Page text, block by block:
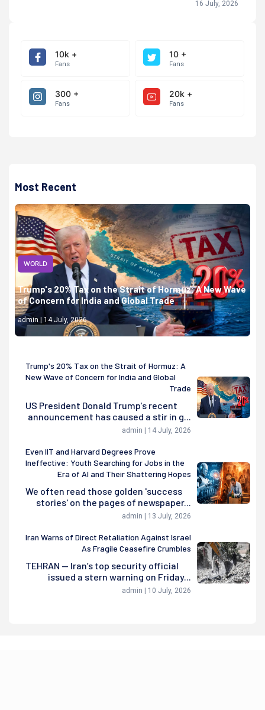
16 July, 2026
10k +
Fans
10 +
Fans
300 +
Fans
20k +
Fans
Most Recent
WORLD
Trump's 20% Tax on the Strait of Hormuz: A New Wave
of Concern for India and Global Trade
admin | 14 July, 2026
Trump's 20% Tax on the Strait of Hormuz: A
New Wave of Concern for India and Global
Trade
US President Donald Trump's recent
announcement has caused a stir in g...
admin | 14 July, 2026
Even IIT and Harvard Degrees Prove
Ineffective: Youth Searching for Jobs in the
Era of AI and Their Shattering Hopes
We often read those golden 'success
stories' on the pages of newspaper...
admin | 13 July, 2026
Iran Warns of Direct Retaliation Against Israel
As Fragile Ceasefire Crumbles
TEHRAN — Iran’s top security official
issued a stern warning on Friday...
admin | 10 July, 2026